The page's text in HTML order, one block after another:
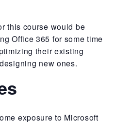
this course would be
Office 365 for some time
their existing
new ones.
exposure to Microsoft